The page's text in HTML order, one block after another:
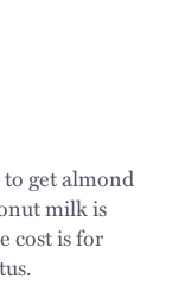
get almond
milk is
cost is for